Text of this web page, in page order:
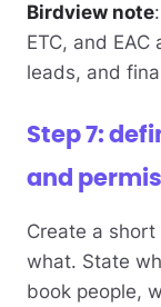
Birdview note
ETC, and
leads, and
Step 7:
and
Create a
what. State
book people,